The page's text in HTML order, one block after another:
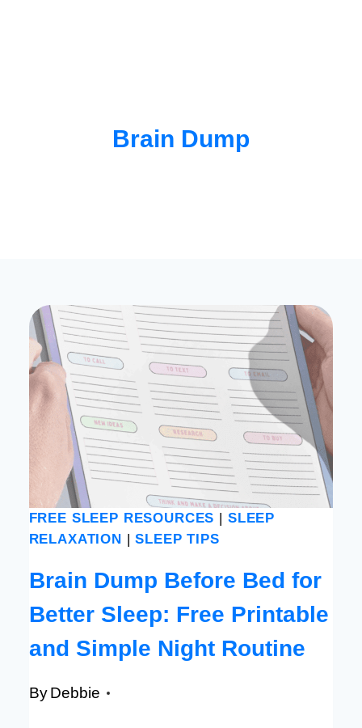
Brain Dump
FREE SLEEP RESOURCES | SLEEP
RELAXATION |SLEEP TIPS
Brain Dump Before Bed for
Better Sleep: Free Printable
and Simple Night Routine
By Debbie